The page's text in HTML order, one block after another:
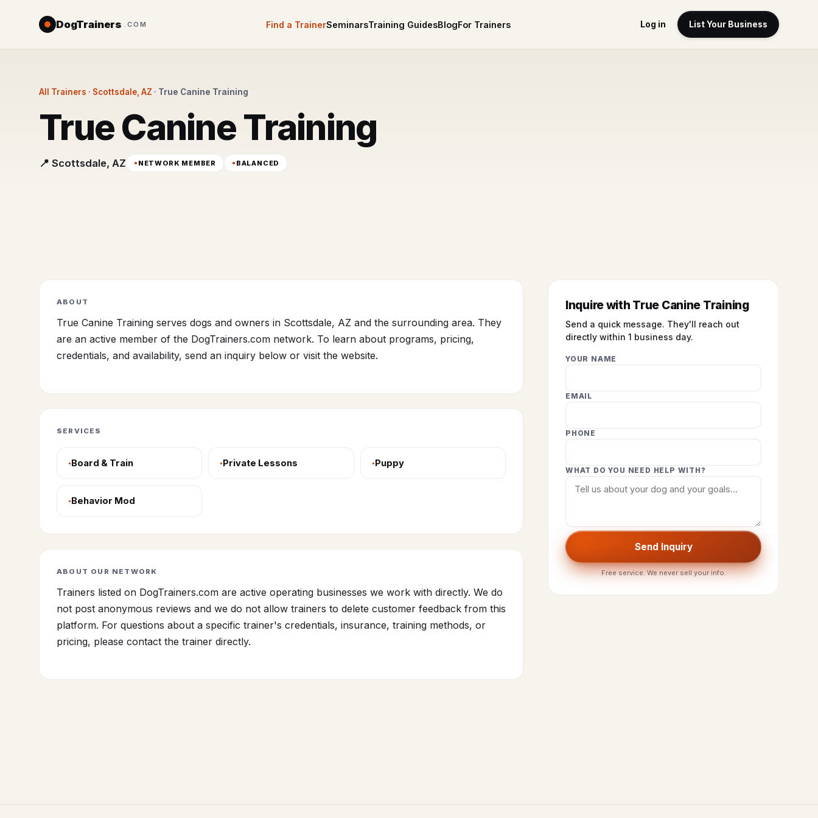
DogTrainers .COM Find a TrainerSeminarsTraining GuidesBlogFor Trainers Log in List Your Business
All Trainers · Scottsdale, AZ · True Canine Training
True Canine Training
📍 Scottsdale, AZ NETWORK MEMBER BALANCED
ABOUT
True Canine Training serves dogs and owners in Scottsdale, AZ and the surrounding area. They
are an active member of the DogTrainers.com network. To learn about programs, pricing,
credentials, and availability, send an inquiry below or visit the website.
SERVICES
Board & Train Private Lessons Puppy
Behavior Mod
ABOUT OUR NETWORK
Trainers listed on DogTrainers.com are active operating businesses we work with directly. We do
not post anonymous reviews and we do not allow trainers to delete customer feedback from this
platform. For questions about a specific trainer's credentials, insurance, training methods, or
pricing, please contact the trainer directly.
Inquire with True Canine Training
Send a quick message. They'll reach out
directly within 1 business day.
YOUR NAME
EMAIL
PHONE
WHAT DO YOU NEED HELP WITH?
Send Inquiry
Free service. We never sell your info.